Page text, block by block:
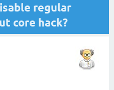
regular
core hack?